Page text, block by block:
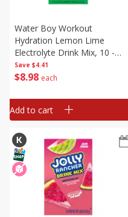
Save $4.41
$8 98 each
Water Boy Workout
Hydration Lemon Lime
Electrolyte Drink Mix, 10 -
0.22 Oz (6.2 G) Stick Packs
[2.18 Oz (61.9 G)]
Add to cart